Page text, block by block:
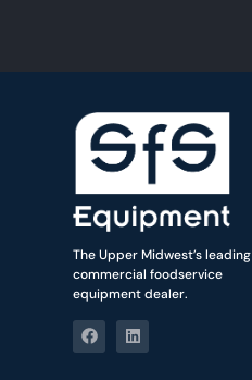
The Upper Midwest’s leading
commercial foodservice
equipment dealer.